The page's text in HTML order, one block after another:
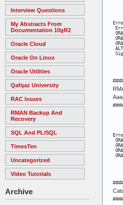
Interview Questions
My Abstracts From
Documentation 10gR2
Oracle Cloud
Oracle On Linux
Oracle Utilities
Qafqaz University
RAC Issues
RMAN Backup And
Recovery
SQL And PL/SQL
TimesTen
Uncategorized
Video Tutorials
Archive